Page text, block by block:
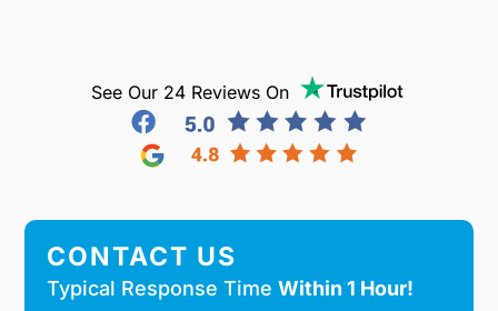
See Our 24 Reviews On
CONTACT US
Typical Response TimeWithin 1 Hour!